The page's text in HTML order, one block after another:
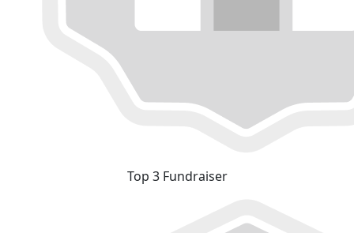
Top 3 Fundraiser